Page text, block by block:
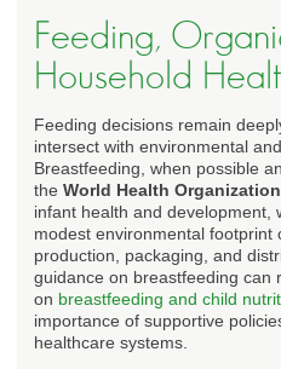
Feeding,
Household
Feeding decisions remain
intersect with environmental
Breastfeeding, when possible
the World Health Organization
infant health and development,
modest environmental footprint
production, packaging, and
guidance on breastfeeding can
on breastfeeding and child
importance of supportive
healthcare systems.